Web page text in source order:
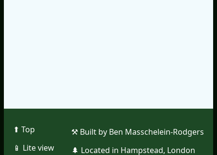
⬆︎ Top
📱︎ Lite view
⚒︎ Built by Ben Masschelein-Rodgers
🌲︎ Located in Hampstead, London